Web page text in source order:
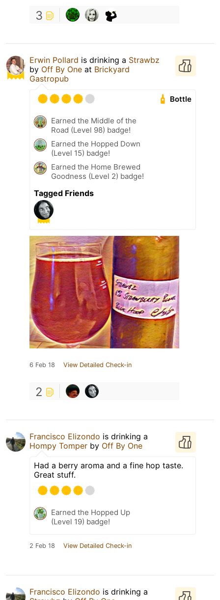
3
Erwin Pollard is drinking a Strawbz
by Off By One at Brickyard
Gastropub
Bottle
Earned the Middle of the
Road (Level 98) badge!
Earned the Hopped Down
(Level 15) badge!
Earned the Home Brewed
Goodness (Level 2) badge!
Tagged Friends
6 Feb 18 View Detailed Check-in
2
Francisco Elizondo is drinking a
Hompy Tomper by Off By One
Had a berry aroma and a fine hop taste.
Great stuff.
Earned the Hopped Up
(Level 19) badge!
2 Feb 18 View Detailed Check-in
Francisco Elizondo is drinking a